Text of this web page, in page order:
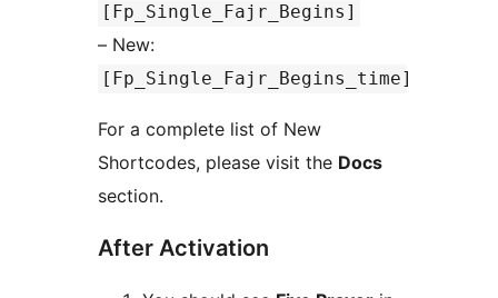
[Fp_Single_Fajr_Begins]
– New:
[Fp_Single_Fajr_Begins_time]
For a complete list of New
Shortcodes, please visit the Docs
section.
After Activation